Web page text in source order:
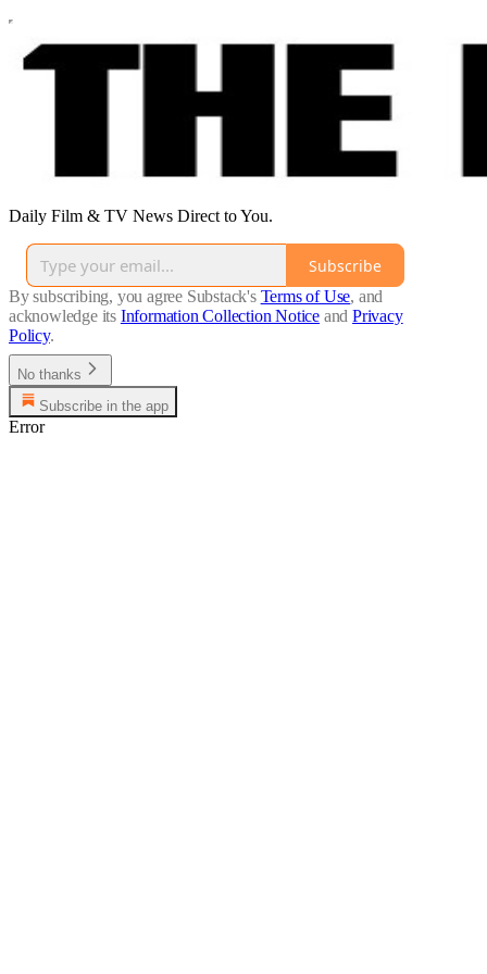
Daily Film & TV News Direct to You.
Subscribe
By subscribing, you agree Substack's Terms of Use, and
acknowledge its Information Collection Notice and Privacy
Policy.
No thanks
Subscribe in the app
Error